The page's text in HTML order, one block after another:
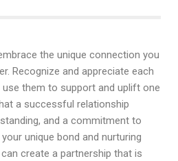
the unique connection you
Recognize and appreciate each
use them to support and uplift one
a successful relationship
and a commitment to
unique bond and nurturing
create a partnership that is